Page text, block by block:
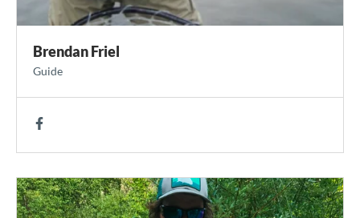
Brendan Friel
Guide